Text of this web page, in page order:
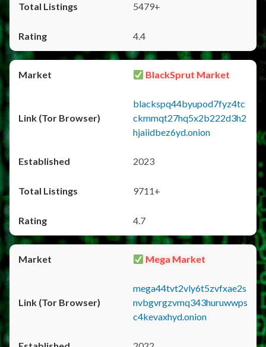
5479+
4.4
BlackSprut Market
blackspq44byupod7fyz4tc
ckmmqt27hq5x2b222d3h2
hjaiidbez6yd.onion
2023
9711+
4.7
Mega Market
mega44tvt2vly6t5zvfxae2s
nvbgvrgzvmq343huruwwps
c4kevaxhyd.onion